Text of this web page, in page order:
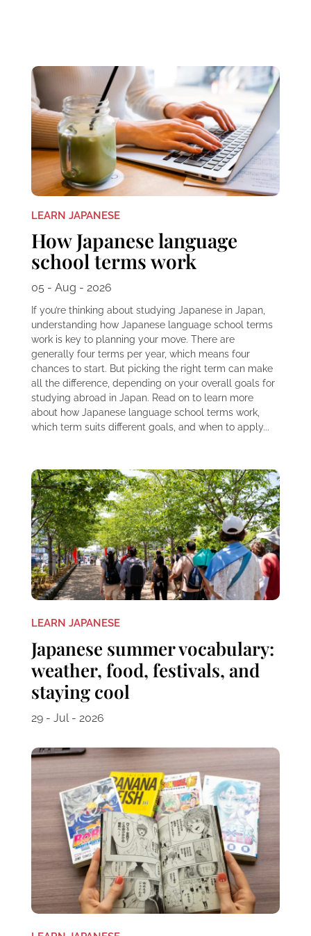
LEARN JAPANESE
How Japanese language
school terms work
05 - Aug - 2026
If you’re thinking about studying Japanese in Japan,
understanding how Japanese language school terms
work is key to planning your move. There are
generally four terms per year, which means four
chances to start. But picking the right term can make
all the difference, depending on your overall goals for
studying abroad in Japan. Read on to learn more
about how Japanese language school terms work,
which term suits different goals, and when to apply...
LEARN JAPANESE
Japanese summer vocabulary:
weather, food, festivals, and
staying cool
29 - Jul - 2026